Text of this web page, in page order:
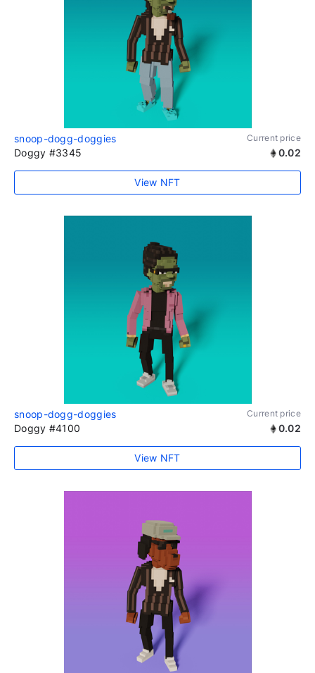
snoop-dogg-doggies Current price
Doggy #3345 0.02
View NFT
snoop-dogg-doggies Current price
Doggy #4100 0.02
View NFT